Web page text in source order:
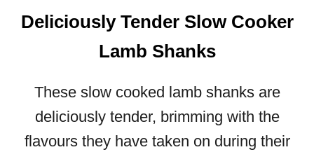
Y
S
L
W
C
O
O
Deliciously Tender Slow Cooker
Lamb Shanks
These slow cooked lamb shanks are
deliciously tender, brimming with the
flavours they have taken on during their